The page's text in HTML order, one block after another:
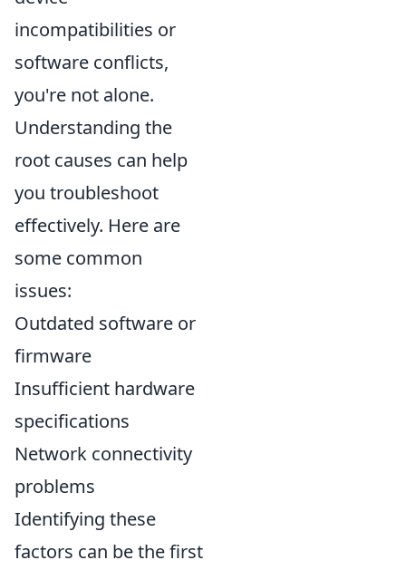
incompatibilities or
software conflicts,
you're not alone.
Understanding the
root causes can help
you troubleshoot
effectively. Here are
some common
issues:
Outdated software or
firmware
Insufficient hardware
specifications
Network connectivity
problems
Identifying these
factors can be the first